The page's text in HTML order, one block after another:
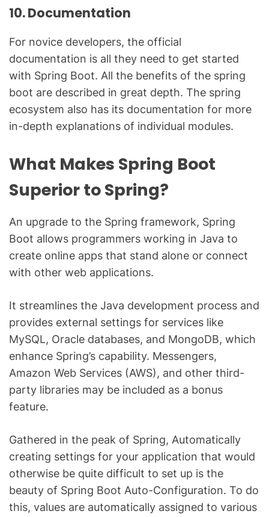
10. Documentation
For novice developers, the official
documentation is all they need to get started
with Spring Boot. All the benefits of the spring
boot are described in great depth. The spring
ecosystem also has its documentation for more
in-depth explanations of individual modules.
What Makes Spring Boot
Superior to Spring?
An upgrade to the Spring framework, Spring
Boot allows programmers working in Java to
create online apps that stand alone or connect
with other web applications.
It streamlines the Java development process and
provides external settings for services like
MySQL, Oracle databases, and MongoDB, which
enhance Spring’s capability. Messengers,
Amazon Web Services (AWS), and other third-
party libraries may be included as a bonus
feature.
Gathered in the peak of Spring, Automatically
creating settings for your application that would
otherwise be quite difficult to set up is the
beauty of Spring Boot Auto-Configuration. To do
this, values are automatically assigned to various